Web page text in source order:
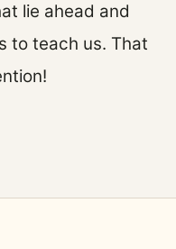
lie ahead and
to teach us. That